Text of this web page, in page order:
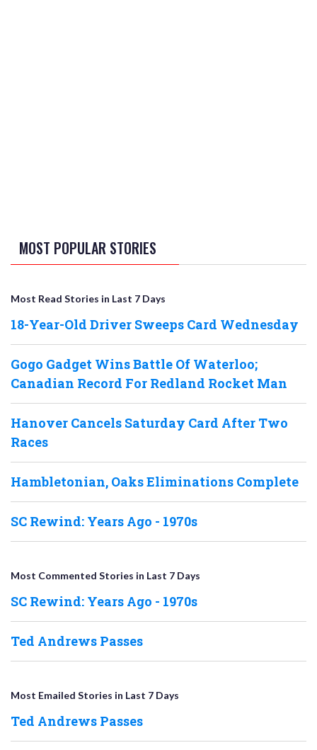
MOST POPULAR STORIES
Most Read Stories in Last 7 Days
18-Year-Old Driver Sweeps Card Wednesday
Gogo Gadget Wins Battle Of Waterloo;
Canadian Record For Redland Rocket Man
Hanover Cancels Saturday Card After Two
Races
Hambletonian, Oaks Eliminations Complete
SC Rewind: Years Ago - 1970s
Most Commented Stories in Last 7 Days
SC Rewind: Years Ago - 1970s
Ted Andrews Passes
Most Emailed Stories in Last 7 Days
Ted Andrews Passes